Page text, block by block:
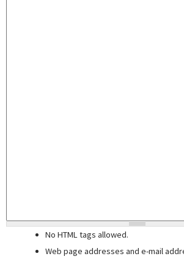
No HTML tags allowed.
Web page addresses and e-mail